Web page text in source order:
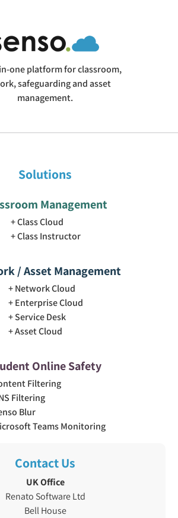
one platform for classroom,
safeguarding and asset
management.
Solutions
Management
Class Cloud
Class Instructor
/ Asset Management
Network Cloud
Enterprise Cloud
Service Desk
Asset Cloud
Online Safety
Filtering
Filtering
Blur
Teams Monitoring
Contact Us
UK Office
Renato Software Ltd
Bell House